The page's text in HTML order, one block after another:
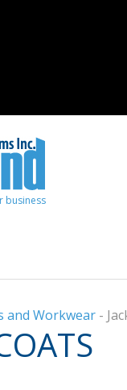
business
and Workwear -